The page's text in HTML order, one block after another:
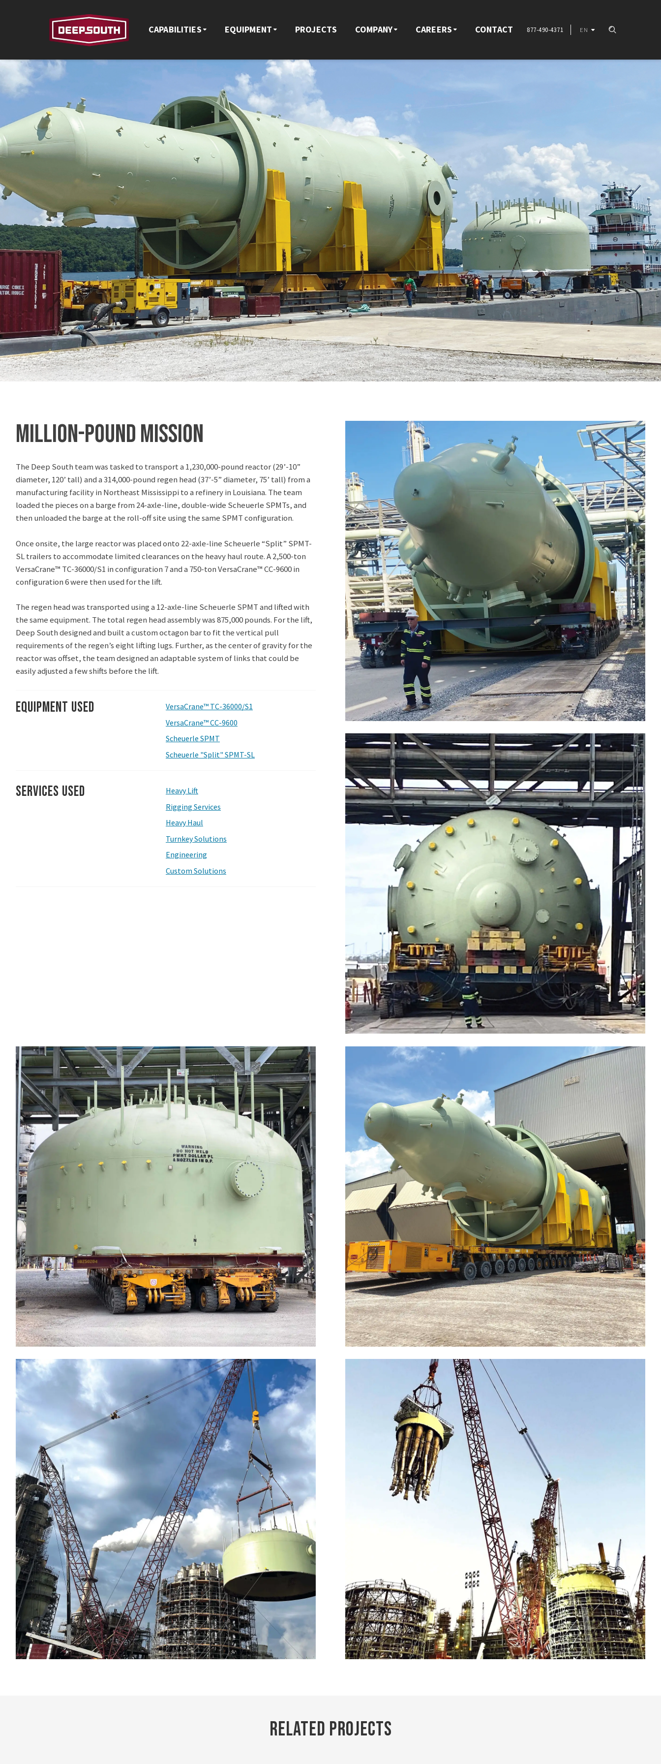
877-490-4371 EN
CAPABILITIES EQUIPMENT PROJECTS COMPANY CAREERS CONTACT
MILLION-POUND MISSION
The Deep South team was tasked to transport a 1,230,000-pound reactor (29’-10”
diameter, 120’ tall) and a 314,000-pound regen head (37’-5” diameter, 75’ tall) from a
manufacturing facility in Northeast Mississippi to a refinery in Louisiana. The team
loaded the pieces on a barge from 24-axle-line, double-wide Scheuerle SPMTs, and
then unloaded the barge at the roll-off site using the same SPMT configuration.
Once onsite, the large reactor was placed onto 22-axle-line Scheuerle “Split” SPMT-
SL trailers to accommodate limited clearances on the heavy haul route. A 2,500-ton
VersaCrane™ TC-36000/S1 in configuration 7 and a 750-ton VersaCrane™ CC-9600 in
configuration 6 were then used for the lift.
The regen head was transported using a 12-axle-line Scheuerle SPMT and lifted with
the same equipment. The total regen head assembly was 875,000 pounds. For the lift,
Deep South designed and built a custom octagon bar to fit the vertical pull
requirements of the regen’s eight lifting lugs. Further, as the center of gravity for the
reactor was offset, the team designed an adaptable system of links that could be
easily adjusted a few shifts before the lift.
Equipment Used
VersaCrane™ TC-36000/S1
VersaCrane™ CC-9600
Scheuerle SPMT
Scheuerle "Split" SPMT-SL
Services Used
Heavy Lift
Rigging Services
Heavy Haul
Turnkey Solutions
Engineering
Custom Solutions
Related Projects